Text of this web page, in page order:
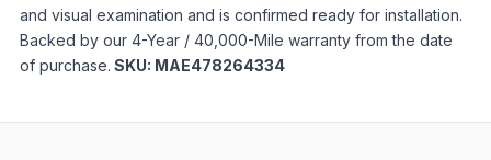
and visual examination and is confirmed ready for installation.
Backed by our 4-Year / 40,000-Mile warranty from the date
of purchase. SKU: MAE478264334